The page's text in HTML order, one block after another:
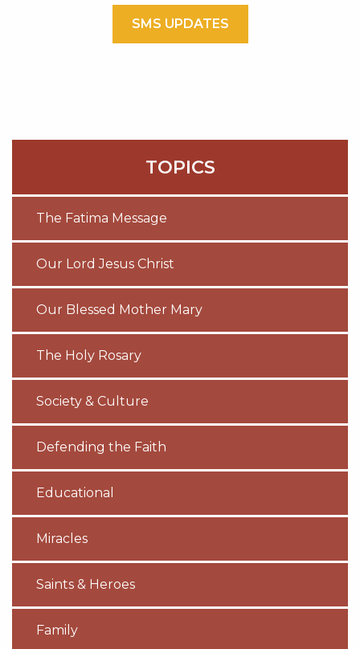
SMS UPDATES
TOPICS
The Fatima Message
Our Lord Jesus Christ
Our Blessed Mother Mary
The Holy Rosary
Society & Culture
Defending the Faith
Educational
Miracles
Saints & Heroes
Family